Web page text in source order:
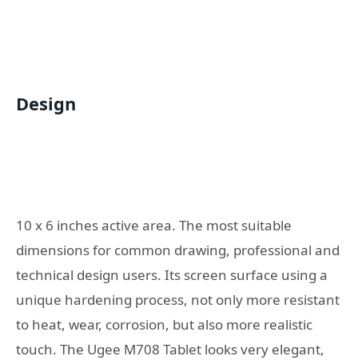
Design
10 x 6 inches active area. The most suitable
dimensions for common drawing, professional and
technical design users. Its screen surface using a
unique hardening process, not only more resistant
to heat, wear, corrosion, but also more realistic
touch. The Ugee M708 Tablet looks very elegant,